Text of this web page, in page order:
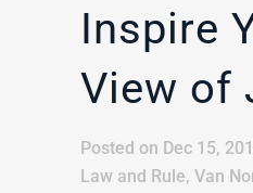
Inspire
View of
Posted on Dec 15,
Law and Rule, Van